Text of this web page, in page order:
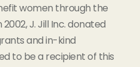
women through the
J. Jill Inc. donated
and in-kind
to be a recipient of this